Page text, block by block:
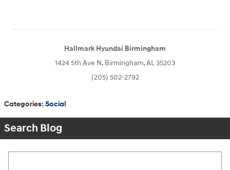
Hallmark Hyundai Birmingham
1424 5th Ave N, Birmingham, AL 35203
(205) 502-2792
Categories: Social
Search Blog